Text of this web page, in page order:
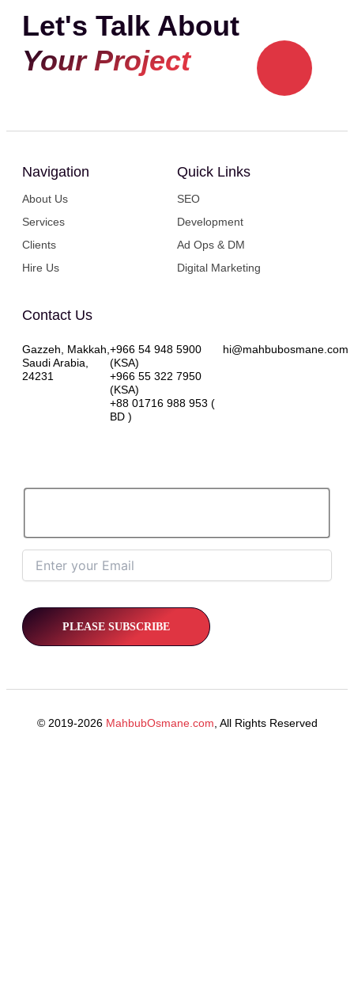
Let's Talk About
Your Project
Navigation
About Us
Services
Clients
Hire Us
Quick Links
SEO
Development
Ad Ops & DM
Digital Marketing
Contact Us
Gazzeh, Makkah,
Saudi Arabia,
24231
+966 54 948 5900
(KSA)
+966 55 322 7950
(KSA)
+88 01716 988 953 (
BD )
hi@mahbubosmane.com
© 2019-2026 MahbubOsmane.com, All Rights Reserved